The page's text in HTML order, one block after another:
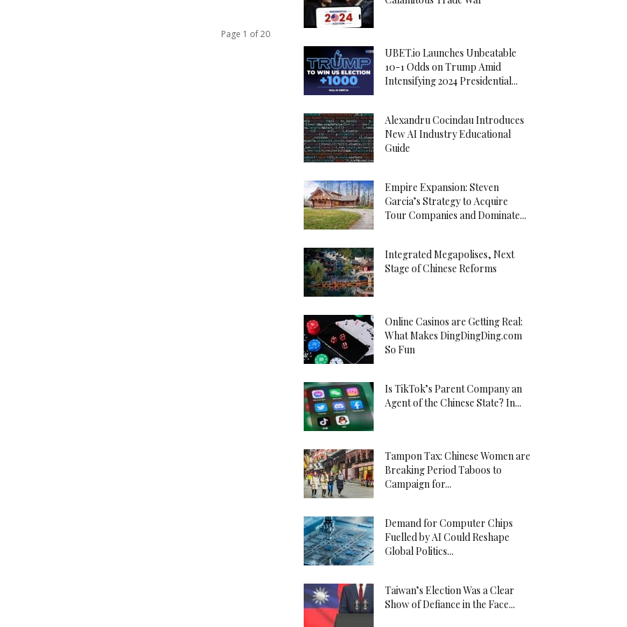
Page 1 of 20
UBET.io Launches Unbeatable
10-1 Odds on Trump Amid
Intensifying 2024 Presidential...
Alexandru Cocindau Introduces
New AI Industry Educational
Guide
Empire Expansion: Steven
Garcia’s Strategy to Acquire
Tour Companies and Dominate...
Integrated Megapolises, Next
Stage of Chinese Reforms
Online Casinos are Getting Real:
What Makes DingDingDing.com
So Fun
Is TikTok’s Parent Company an
Agent of the Chinese State? In...
Tampon Tax: Chinese Women are
Breaking Period Taboos to
Campaign for...
Demand for Computer Chips
Fuelled by AI Could Reshape
Global Politics...
Taiwan’s Election Was a Clear
Show of Defiance in the Face...